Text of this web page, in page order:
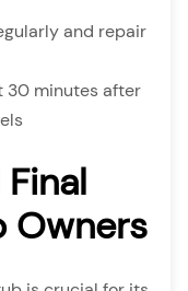
and repair
30 minutes after
Owners